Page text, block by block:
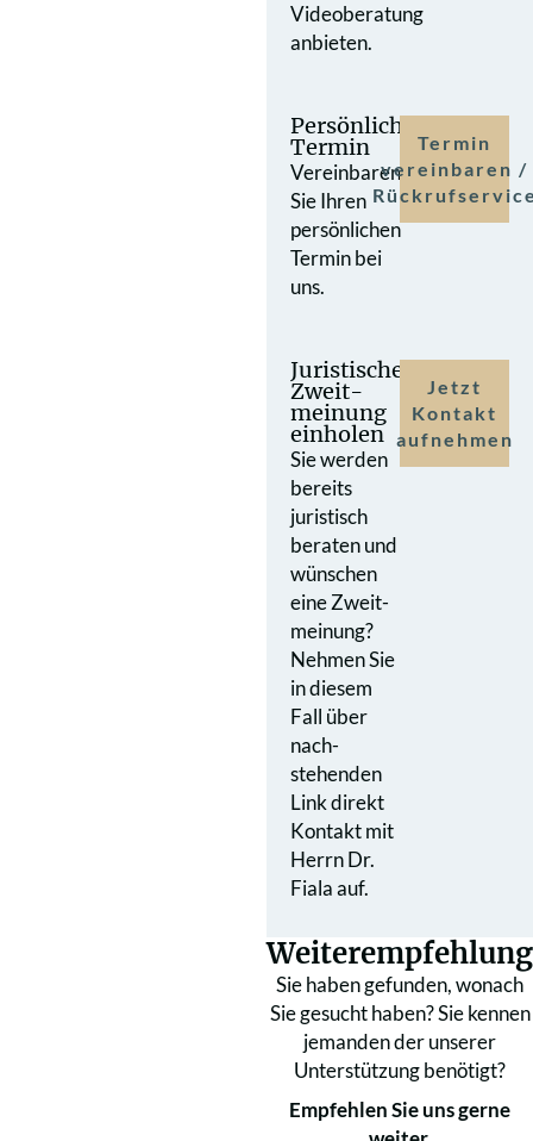
Videoberatung
anbieten.
Persönlicher
Termin
Vereinbaren
Sie Ihren
persönlichen
Termin bei
uns.
Termin
vereinbaren /
Juristische
Zweit­
meinung
einholen
Sie werden
bereits
juristisch
beraten und
wünschen
eine Zweit­
meinung?
Nehmen Sie
in diesem
Fall über
nach­
stehenden
Link direkt
Kontakt mit
Herrn Dr.
Fiala auf.
Jetzt
Kontakt
aufnehmen
Weiterempfehlung
Sie haben gefunden, wonach
Sie gesucht haben? Sie kennen
jemanden der unserer
Unterstützung benötigt?
Empfehlen Sie uns gerne